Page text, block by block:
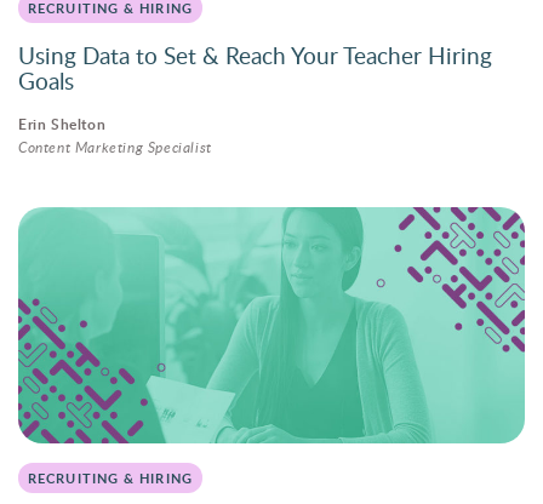
RECRUITING & HIRING
Using Data to Set & Reach Your Teacher Hiring
Goals
Erin Shelton
Content Marketing Specialist
RECRUITING & HIRING